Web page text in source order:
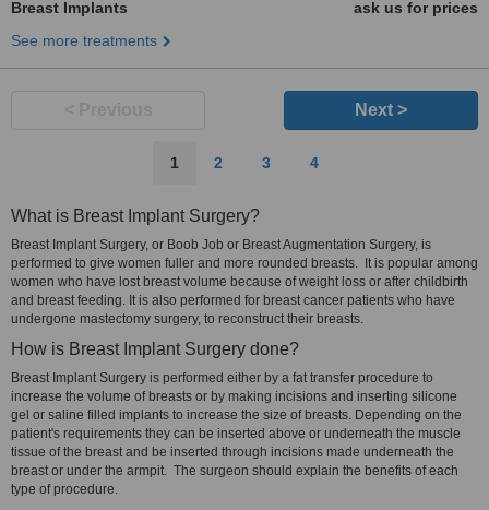
Breast Implants
ask us for prices
See more treatments
Next >
1 2 3 4
What is Breast Implant Surgery?
Breast Implant Surgery, or Boob Job or Breast Augmentation Surgery, is
performed to give women fuller and more rounded breasts. It is popular among
women who have lost breast volume because of weight loss or after childbirth
and breast feeding. It is also performed for breast cancer patients who have
undergone mastectomy surgery, to reconstruct their breasts.
How is Breast Implant Surgery done?
Breast Implant Surgery is performed either by a fat transfer procedure to
increase the volume of breasts or by making incisions and inserting silicone
gel or saline filled implants to increase the size of breasts. Depending on the
patient's requirements they can be inserted above or underneath the muscle
tissue of the breast and be inserted through incisions made underneath the
breast or under the armpit. The surgeon should explain the benefits of each
type of procedure.